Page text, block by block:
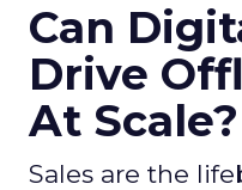
Can
Drive
At Scale?
Sales are the